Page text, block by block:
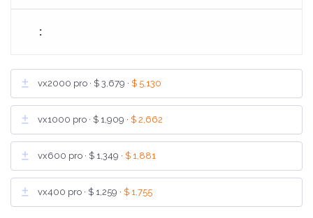
vx2000 pro · $ 3,679 · $ 5,130
vx1000 pro · $ 1,909 · $ 2,662
vx600 pro · $ 1,349 · $ 1,881
vx400 pro · $ 1,259 · $ 1,755